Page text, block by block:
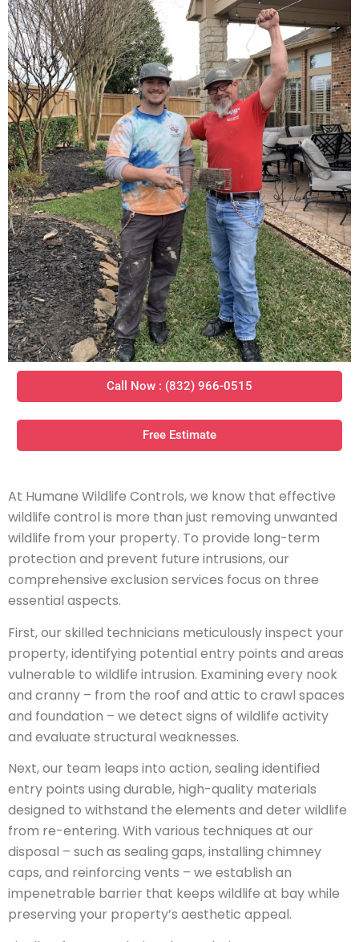
Call Now : (832) 966-0515
Free Estimate
At Humane Wildlife Controls, we know that effective
wildlife control is more than just removing unwanted
wildlife from your property. To provide long-term
protection and prevent future intrusions, our
comprehensive exclusion services focus on three
essential aspects.
First, our skilled technicians meticulously inspect your
property, identifying potential entry points and areas
vulnerable to wildlife intrusion. Examining every nook
and cranny – from the roof and attic to crawl spaces
and foundation – we detect signs of wildlife activity
and evaluate structural weaknesses.
Next, our team leaps into action, sealing identified
entry points using durable, high-quality materials
designed to withstand the elements and deter wildlife
from re-entering. With various techniques at our
disposal – such as sealing gaps, installing chimney
caps, and reinforcing vents – we establish an
impenetrable barrier that keeps wildlife at bay while
preserving your property’s aesthetic appeal.